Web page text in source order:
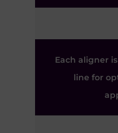
Each aligner
line for